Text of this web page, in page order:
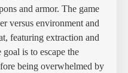
and armor. The game
versus environment and
featuring extraction and
is to escape the
being overwhelmed by